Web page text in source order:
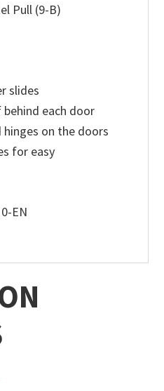
Pull (9-B)
slides
behind each door
hinges on the doors
for easy
EN